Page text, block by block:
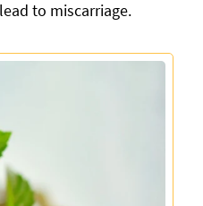
to miscarriage.